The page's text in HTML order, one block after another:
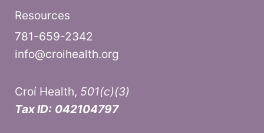
Resources
781-659-2342
info@croihealth.org
Croí Health, 501(c)(3)
Tax ID: 042104797